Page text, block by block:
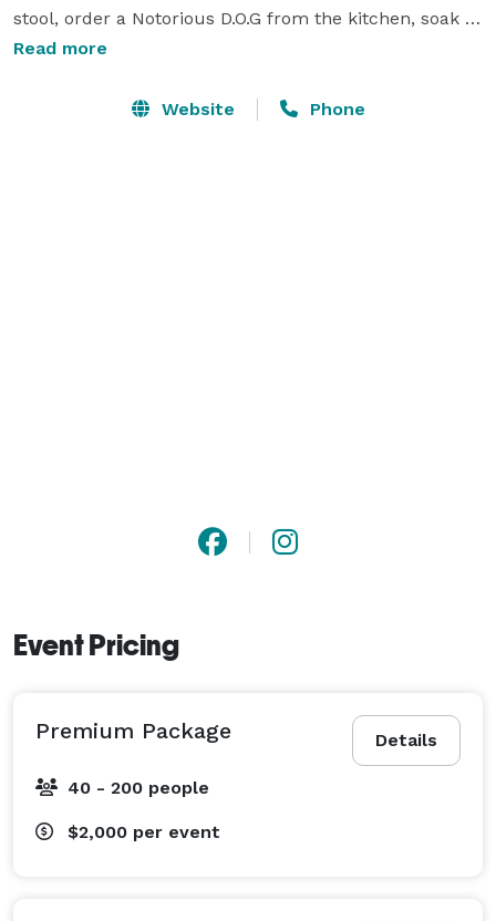
stool, order a Notorious D.O.G from the kitchen, soak in
some tunes or shoot some pool. Because at
quality beer, food, community, and camaraderie.
Read more
Website Phone
Event Pricing
Details
Premium Package
40 - 200 people
$2,000 per event